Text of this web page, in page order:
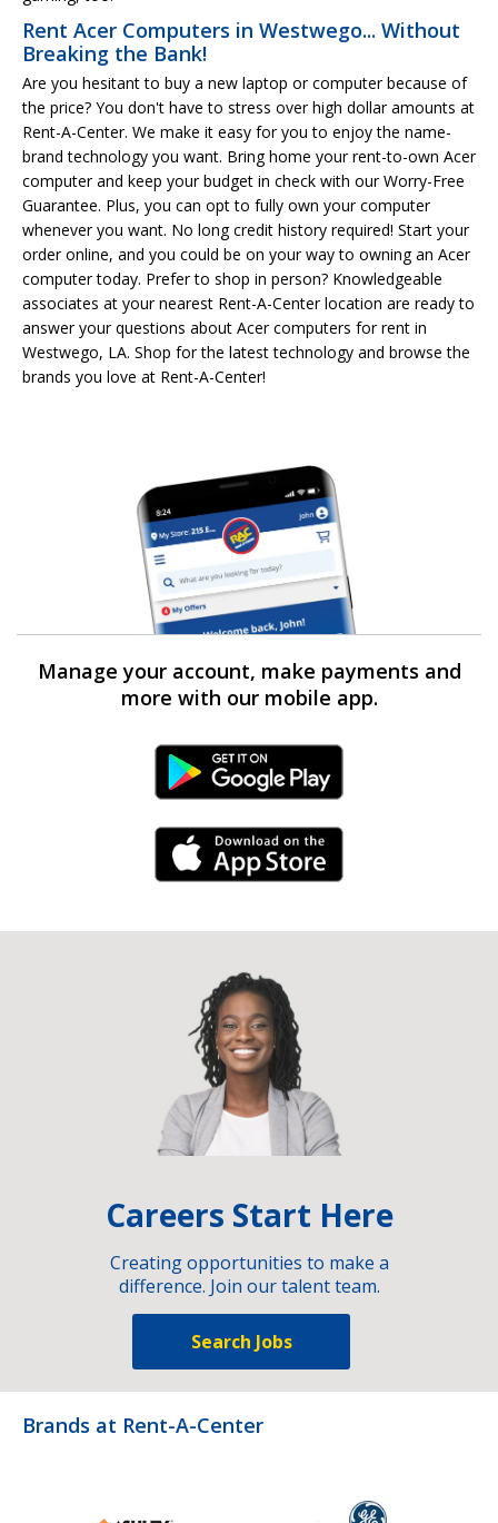
Rent Acer Computers in Westwego... Without
Breaking the Bank!
Are you hesitant to buy a new laptop or computer because of
the price? You don't have to stress over high dollar amounts at
Rent-A-Center. We make it easy for you to enjoy the name-
brand technology you want. Bring home your rent-to-own Acer
computer and keep your budget in check with our Worry-Free
Guarantee. Plus, you can opt to fully own your computer
whenever you want. No long credit history required! Start your
order online, and you could be on your way to owning an Acer
computer today. Prefer to shop in person? Knowledgeable
associates at your nearest Rent-A-Center location are ready to
answer your questions about Acer computers for rent in
Westwego, LA. Shop for the latest technology and browse the
brands you love at Rent-A-Center!
Manage your account, make payments and
more with our mobile app.
Android Link
iPhone Link
Careers Start Here
Creating opportunities to make a
difference. Join our talent team.
Search Jobs
Brands at Rent-A-Center